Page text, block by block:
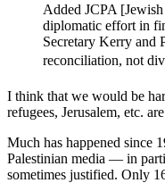
Added JCPA
diplomatic effort in
Secretary Kerry and
reconciliation, not
I think that we would be
refugees, Jerusalem, etc.
Much has happened since
Palestinian media — in
sometimes justified. Only